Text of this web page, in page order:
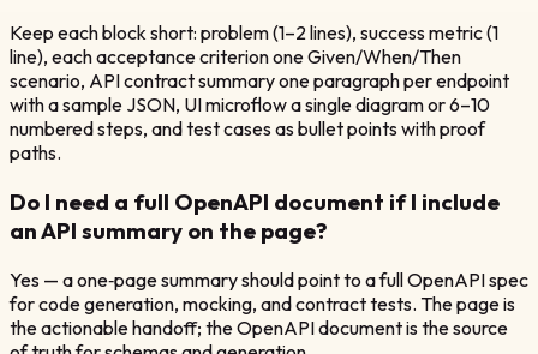
Keep each block short: problem (1–2 lines), success metric (1
line), each acceptance criterion one Given/When/Then
scenario, API contract summary one paragraph per endpoint
with a sample JSON, UI microflow a single diagram or 6–10
numbered steps, and test cases as bullet points with proof
paths.
Do I need a full OpenAPI document if I include
an API summary on the page?
Yes — a one‑page summary should point to a full OpenAPI spec
for code generation, mocking, and contract tests. The page is
the actionable handoff; the OpenAPI document is the source